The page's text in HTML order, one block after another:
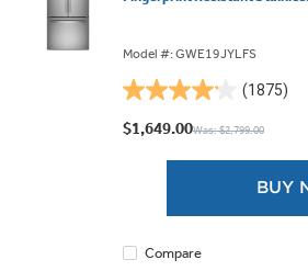
Model #: GWE19JYLFS
(1875)
4.1
out
$1,649.00Was: $2,799.00
BUY
Compare